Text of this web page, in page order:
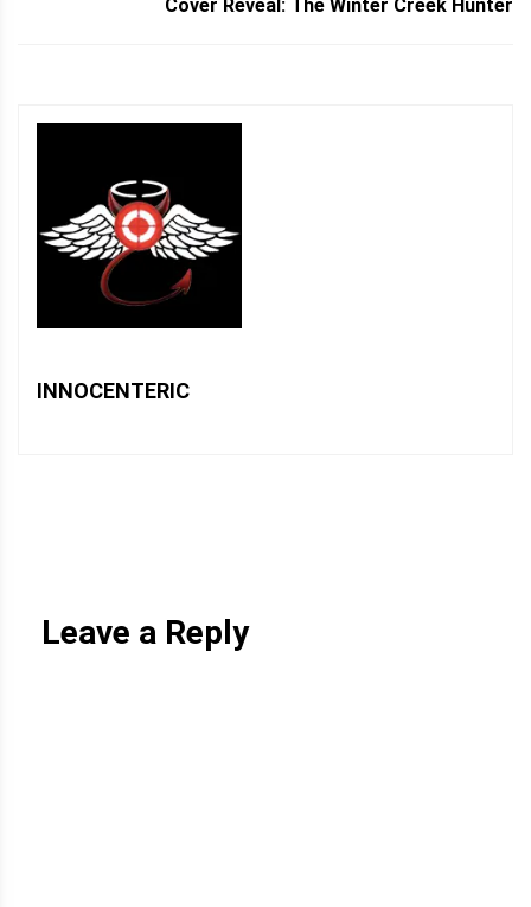
Cover Reveal: The Winter Creek Hunter
INNOCENTERIC
Leave a Reply